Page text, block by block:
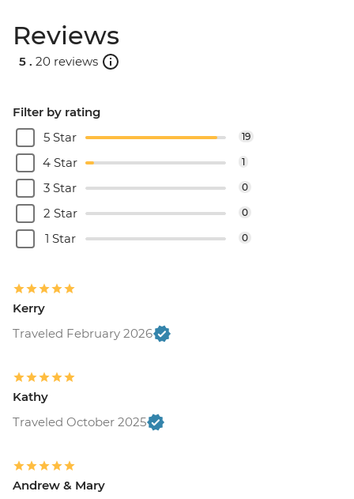
Reviews
5 . 20 reviews
Filter by rating
5 Star
19
4 Star 1
3 Star 0
2 Star 0
1 Star 0
Kerry
Traveled February 2026
Kathy
Traveled October 2025
Andrew & Mary